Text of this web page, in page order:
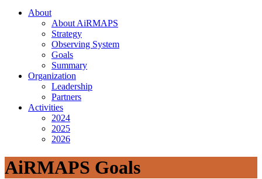
About
About AiRMAPS
Strategy
Observing System
Goals
Summary
Organization
Leadership
Partners
Activities
2024
2025
2026
AiRMAPS Goals